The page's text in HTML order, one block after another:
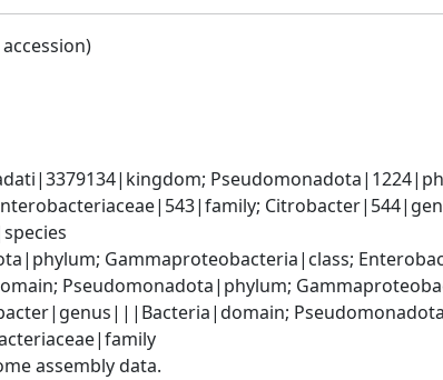
Gammaproteobacteria|class;
Pseudomonadota|phylum;
assembly data.